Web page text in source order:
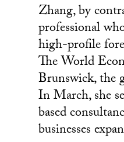
Zhang, by
professional
high-profile
The World
Brunswick, the
In March, she
based
businesses